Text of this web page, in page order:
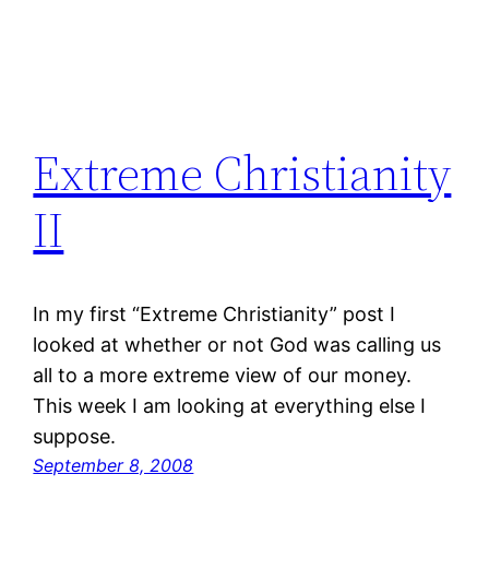
Extreme Christianity
II
In my first “Extreme Christianity” post I
looked at whether or not God was calling us
all to a more extreme view of our money.
This week I am looking at everything else I
suppose.
September 8, 2008